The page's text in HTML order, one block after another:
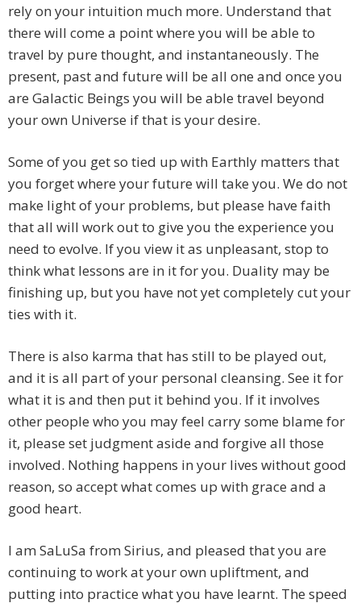
rely on your intuition much more. Understand that
there will come a point where you will be able to
travel by pure thought, and instantaneously. The
present, past and future will be all one and once you
are Galactic Beings you will be able travel beyond
your own Universe if that is your desire.
Some of you get so tied up with Earthly matters that
you forget where your future will take you. We do not
make light of your problems, but please have faith
that all will work out to give you the experience you
need to evolve. If you view it as unpleasant, stop to
think what lessons are in it for you. Duality may be
finishing up, but you have not yet completely cut your
ties with it.
There is also karma that has still to be played out,
and it is all part of your personal cleansing. See it for
what it is and then put it behind you. If it involves
other people who you may feel carry some blame for
it, please set judgment aside and forgive all those
involved. Nothing happens in your lives without good
reason, so accept what comes up with grace and a
good heart.
I am SaLuSa from Sirius, and pleased that you are
continuing to work at your own upliftment, and
putting into practice what you have learnt. The speed